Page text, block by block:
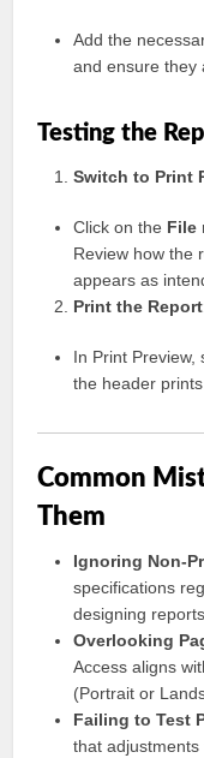
Add the
and ensure they
Testing the
Switch to Print
Click on the File
Review how the
appears as
Print the Report
In Print Preview,
the header
Common
Them
Ignoring Non-
specifications
designing
Overlooking
Access aligns
(Portrait or
Failing to Test
that